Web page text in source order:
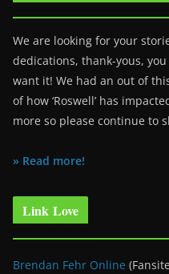
We are looking for your
dedications, thank-yous,
want it! We had an out of
of how ‘Roswell’ has
more so please continue to
» Read more!
Link Love
Brendan Fehr Online